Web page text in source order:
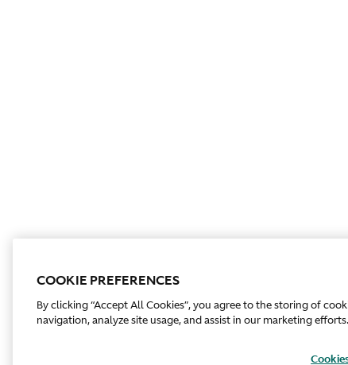
COOKIE PREFERENCES
By clicking “Accept All Cookies”, you agree to the storing of
navigation, analyze site usage, and assist in our marketing efforts.